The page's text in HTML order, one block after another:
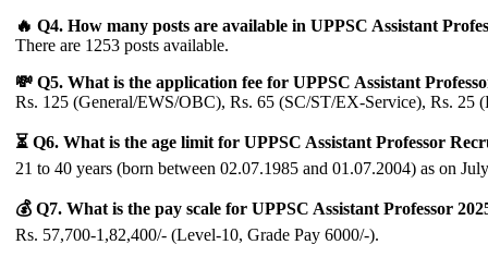
🔥 Q4. How many posts are available in UPPSC Assistant
There are 1253 posts available.
💸 Q5. What is the application fee for UPPSC Assistant
Rs. 125 (General/EWS/OBC), Rs. 65 (SC/ST/EX-Service), Rs. 25
⏳ Q6. What is the age limit for UPPSC Assistant Professor
21 to 40 years (born between 02.07.1985 and 01.07.2004) as on
💰 Q7. What is the pay scale for UPPSC Assistant Professor
Rs. 57,700-1,82,400/- (Level-10, Grade Pay 6000/-).